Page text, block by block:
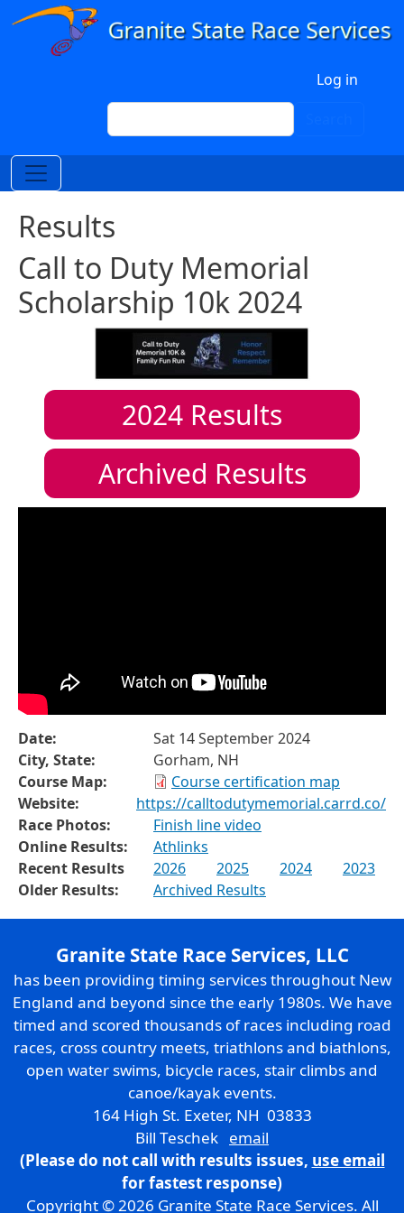
Skip to main content
Log in
Search
Results
Call to Duty Memorial
Scholarship 10k 2024
2024 Results
Archived Results
Date:
Sat 14 September 2024
City, State:
Gorham, NH
Course Map:
Course certification map
Website:
https://calltodutymemorial.carrd.co/
Race Photos:
Finish line video
Online Results:
Athlinks
Recent Results
2026 2025 2024
2023
Older Results:
Archived Results
Granite State Race Services, LLC
has been providing timing services throughout New
England and beyond since the early 1980s. We have
timed and scored thousands of races including road
races, cross country meets, triathlons and biathlons,
open water swims, bicycle races, stair climbs and
canoe/kayak events.
164 High St. Exeter, NH 03833
Bill Teschek email
(Please do not call with results issues, use email
for fastest response)
Copyright © 2026 Granite State Race Services. All